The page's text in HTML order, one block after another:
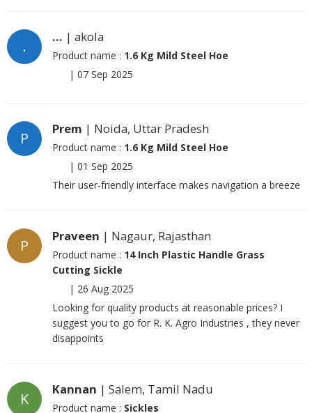
.
... | akola
Product name : 1.6 Kg Mild Steel Hoe
| 07 Sep 2025
P
Prem | Noida, Uttar Pradesh
Product name : 1.6 Kg Mild Steel Hoe
| 01 Sep 2025
Their user-friendly interface makes navigation a breeze
P
Praveen | Nagaur, Rajasthan
Product name : 14 Inch Plastic Handle Grass
Cutting Sickle
| 26 Aug 2025
Looking for quality products at reasonable prices? I
suggest you to go for R. K. Agro Industries , they never
disappoints
K
Kannan | Salem, Tamil Nadu
Product name : Sickles